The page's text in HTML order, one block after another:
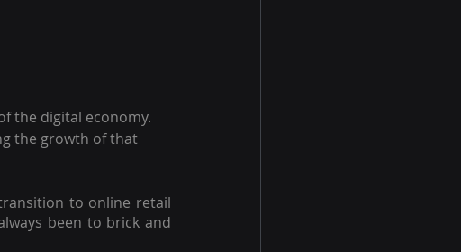
the digital economy.
the growth of that
to online retail
been to brick and